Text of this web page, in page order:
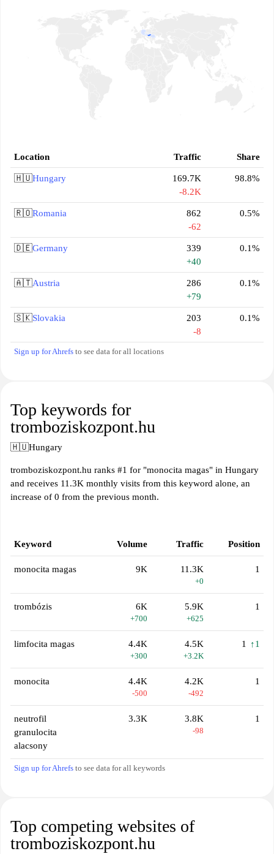
Location Traffic Share
🇭🇺Hungary
169.7K
-8.2K
98.8%
🇷🇴Romania
862
-62
0.5%
🇩🇪Germany
339
+40
0.1%
🇦🇹Austria
286
+79
0.1%
🇸🇰Slovakia
203
-8
0.1%
Sign up for Ahrefs to see data for all locations
Top keywords for
tromboziskozpont.hu
🇭🇺Hungary
tromboziskozpont.hu ranks #1 for "monocita magas" in Hungary
and receives 11.3K monthly visits from this keyword alone, an
increase of 0 from the previous month.
Keyword Volume Traffic Position
monocita magas 9K 11.3K
+0
1
trombózis 6K
+700
5.9K
+625
1
limfocita magas 4.4K
+300
4.5K
+3.2K
1 ↑1
monocita 4.4K
-500
4.2K
-492
1
neutrofil
granulocita
alacsony
3.3K 3.8K
-98
1
Sign up for Ahrefs to see data for all keywords
Top competing websites of
tromboziskozpont.hu